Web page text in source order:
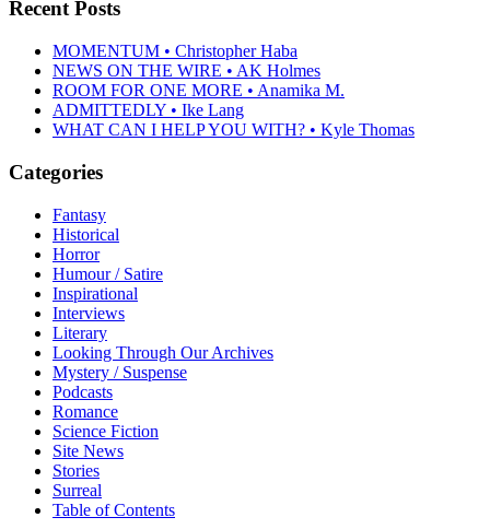
Recent Posts
MOMENTUM • Christopher Haba
NEWS ON THE WIRE • AK Holmes
ROOM FOR ONE MORE • Anamika M.
ADMITTEDLY • Ike Lang
WHAT CAN I HELP YOU WITH? • Kyle Thomas
Categories
Fantasy
Historical
Horror
Humour / Satire
Inspirational
Interviews
Literary
Looking Through Our Archives
Mystery / Suspense
Podcasts
Romance
Science Fiction
Site News
Stories
Surreal
Table of Contents